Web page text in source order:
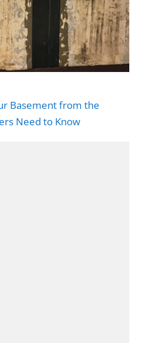
Basement from the
Need to Know